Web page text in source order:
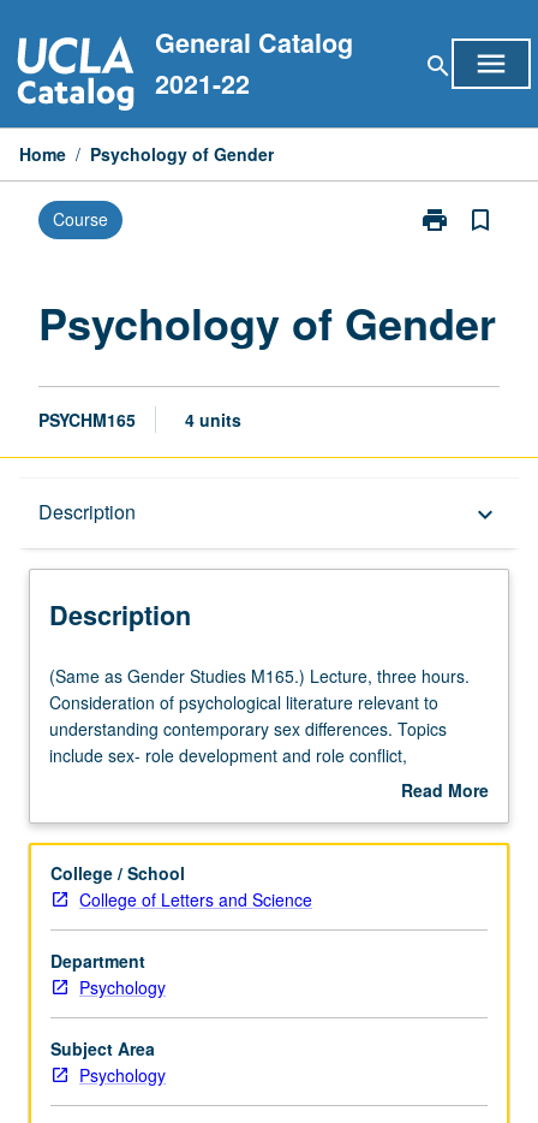
to
content
General Catalog
2021-22
search menu
Home / Psychology of Gender
Course print
Print
page
bookmark_border
Psychology of Gender
PSYCHM165 4 units
Description keyboard_arrow_down
Description
(Same
as
Gender
Studies
three
Consideration
of
psychological
literature
relevant
to
understanding
contemporary
(Same as Gender Studies M165.) Lecture, three hours.
Consideration of psychological literature relevant to
understanding contemporary sex differences. Topics
include sex- role development and role conflict,
physiological and personality differences between men
achievement, and impact of gender on social interaction.
Read More
Description
College / School
College of Letters and Science
Department
Psychology
Subject Area
Psychology